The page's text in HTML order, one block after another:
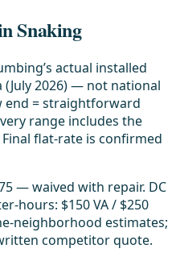
Snaking
actual installed
2026) — not national
end = straightforward
range includes the
flat-rate is confirmed
— waived with repair. DC
hours: $150 VA / $250
neighborhood estimates;
competitor quote.